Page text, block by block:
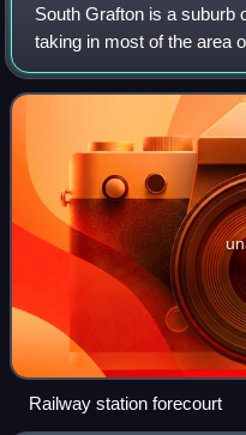
South Grafton is a suburb
taking in most of the area
River. At the time of the
Grafton had a population of
Railway station forecourt